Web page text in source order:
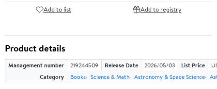
Add to list Add to registry
Product details
Management number 219244509 Release Date 2026/05/03 List Price
Category
Books Science & Math Astronomy & Space Science